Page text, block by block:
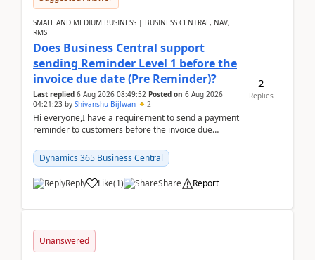
SMALL AND MEDIUM BUSINESS | BUSINESS CENTRAL, NAV,
RMS
Does Business Central support
sending Reminder Level 1 before the
invoice due date (Pre Reminder)?
Last replied 6 Aug 2026 08:49:52 Posted on 6 Aug 2026
04:21:23 by Shivanshu Bijlwan 2
Hi everyone,I have a requirement to send a payment
reminder to customers before the invoice due
2026Reminder...
Dynamics 365 Business Central
Reply Like(1) Share Report
2
Replies
Unanswered